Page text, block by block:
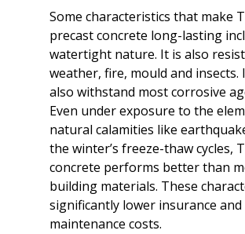
Some characteristics that make
precast concrete long-lasting
watertight nature. It is also
weather, fire, mould and insects.
also withstand most corrosive
Even under exposure to the
natural calamities like
the winter’s freeze-thaw cycles,
concrete performs better than
building materials. These
significantly lower insurance and
maintenance costs.